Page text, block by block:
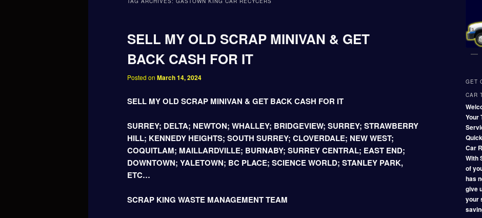
SELL MY OLD SCRAP MINIVAN & GET
BACK CASH FOR IT
Posted on March 14, 2024
SELL MY OLD SCRAP MINIVAN & GET BACK CASH FOR IT
SURREY; DELTA; NEWTON; WHALLEY; BRIDGEVIEW; SURREY; STRAWBERRY
HILL; KENNEDY HEIGHTS; SOUTH SURREY; CLOVERDALE; NEW WEST;
COQUITLAM; MAILLARDVILLE; BURNABY; SURREY CENTRAL; EAST END;
DOWNTOWN; YALETOWN; BC PLACE; SCIENCE WORLD; STANLEY PARK,
ETC…
SCRAP KING WASTE MANAGEMENT TEAM
GET
CAR
Your
Car
With
of
has
give
your